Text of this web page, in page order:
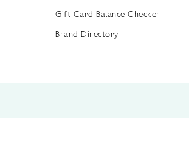
Gift Card Balance Checker
Brand Directory